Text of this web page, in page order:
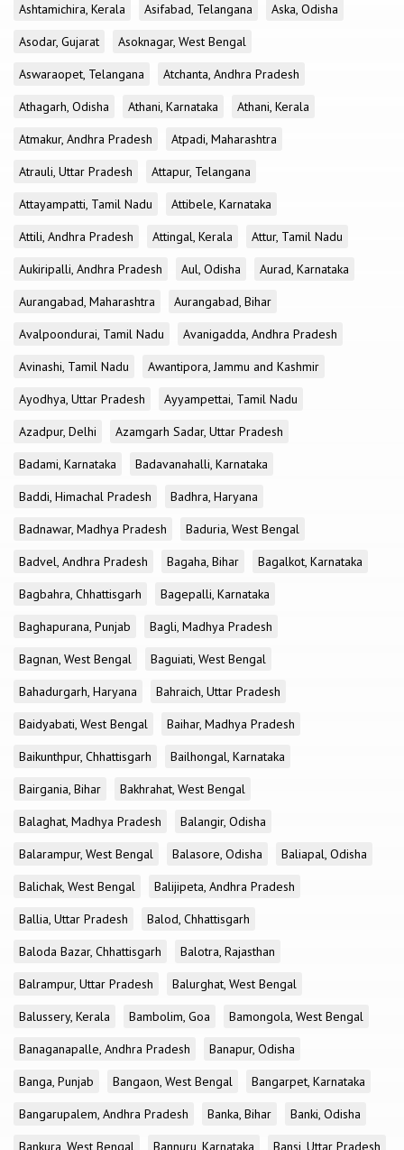
Ashtamichira, Kerala
Asifabad, Telangana
Aska, Odisha
Asodar, Gujarat
Asoknagar, West Bengal
Aswaraopet, Telangana
Atchanta, Andhra Pradesh
Athagarh, Odisha
Athani, Karnataka
Athani, Kerala
Atmakur, Andhra Pradesh
Atpadi, Maharashtra
Atrauli, Uttar Pradesh
Attapur, Telangana
Attayampatti, Tamil Nadu
Attibele, Karnataka
Attili, Andhra Pradesh
Attingal, Kerala
Attur, Tamil Nadu
Aukiripalli, Andhra Pradesh
Aul, Odisha
Aurad, Karnataka
Aurangabad, Maharashtra
Aurangabad, Bihar
Avalpoondurai, Tamil Nadu
Avanigadda, Andhra Pradesh
Avinashi, Tamil Nadu
Awantipora, Jammu and Kashmir
Ayodhya, Uttar Pradesh
Ayyampettai, Tamil Nadu
Azadpur, Delhi
Azamgarh Sadar, Uttar Pradesh
Badami, Karnataka
Badavanahalli, Karnataka
Baddi, Himachal Pradesh
Badhra, Haryana
Badnawar, Madhya Pradesh
Baduria, West Bengal
Badvel, Andhra Pradesh
Bagaha, Bihar
Bagalkot, Karnataka
Bagbahra, Chhattisgarh
Bagepalli, Karnataka
Baghapurana, Punjab
Bagli, Madhya Pradesh
Bagnan, West Bengal
Baguiati, West Bengal
Bahadurgarh, Haryana
Bahraich, Uttar Pradesh
Baidyabati, West Bengal
Baihar, Madhya Pradesh
Baikunthpur, Chhattisgarh
Bailhongal, Karnataka
Bairgania, Bihar
Bakhrahat, West Bengal
Balaghat, Madhya Pradesh
Balangir, Odisha
Balarampur, West Bengal
Balasore, Odisha
Baliapal, Odisha
Balichak, West Bengal
Balijipeta, Andhra Pradesh
Ballia, Uttar Pradesh
Balod, Chhattisgarh
Baloda Bazar, Chhattisgarh
Balotra, Rajasthan
Balrampur, Uttar Pradesh
Balurghat, West Bengal
Balussery, Kerala
Bambolim, Goa
Bamongola, West Bengal
Banaganapalle, Andhra Pradesh
Banapur, Odisha
Banga, Punjab
Bangaon, West Bengal
Bangarpet, Karnataka
Bangarupalem, Andhra Pradesh
Banka, Bihar
Banki, Odisha
Bankura, West Bengal
Bannuru, Karnataka Bansi, Uttar Pradesh